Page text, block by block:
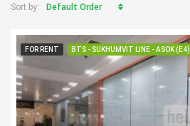
Sort by: Default Order
FOR RENT BTS - SUKHUMVIT LINE - ASOK (E4)